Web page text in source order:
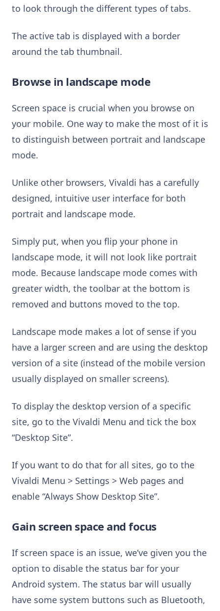
to look through the different types of tabs.
The active tab is displayed with a border
around the tab thumbnail.
Browse in landscape mode
Screen space is crucial when you browse on
your mobile. One way to make the most of it is
to distinguish between portrait and landscape
mode.
Unlike other browsers, Vivaldi has a carefully
designed, intuitive user interface for both
portrait and landscape mode.
Simply put, when you flip your phone in
landscape mode, it will not look like portrait
mode. Because landscape mode comes with
greater width, the toolbar at the bottom is
removed and buttons moved to the top.
Landscape mode makes a lot of sense if you
have a larger screen and are using the desktop
version of a site (instead of the mobile version
usually displayed on smaller screens).
To display the desktop version of a specific
site, go to the Vivaldi Menu and tick the box
“Desktop Site”.
If you want to do that for all sites, go to the
Vivaldi Menu > Settings > Web pages and
enable “Always Show Desktop Site”.
Gain screen space and focus
If screen space is an issue, we’ve given you the
option to disable the status bar for your
Android system. The status bar will usually
have some system buttons such as Bluetooth,